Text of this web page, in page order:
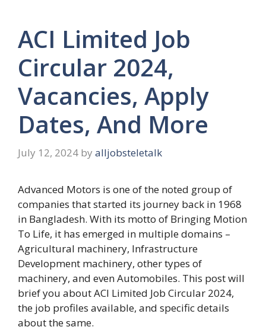
ACI Limited Job
Circular 2024,
Vacancies, Apply
Dates, And More
July 12, 2024 by alljobsteletalk
Advanced Motors is one of the noted group of
companies that started its journey back in 1968
in Bangladesh. With its motto of Bringing Motion
To Life, it has emerged in multiple domains –
Agricultural machinery, Infrastructure
Development machinery, other types of
machinery, and even Automobiles. This post will
brief you aboutACI Limited Job Circular 2024,
the job profiles available, and specific details
about the same.